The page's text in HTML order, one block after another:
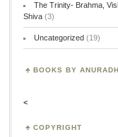
The Trinity- Brahma,
Shiva (3)
Uncategorized (19)
BOOKS BY
<
COPYRIGHT